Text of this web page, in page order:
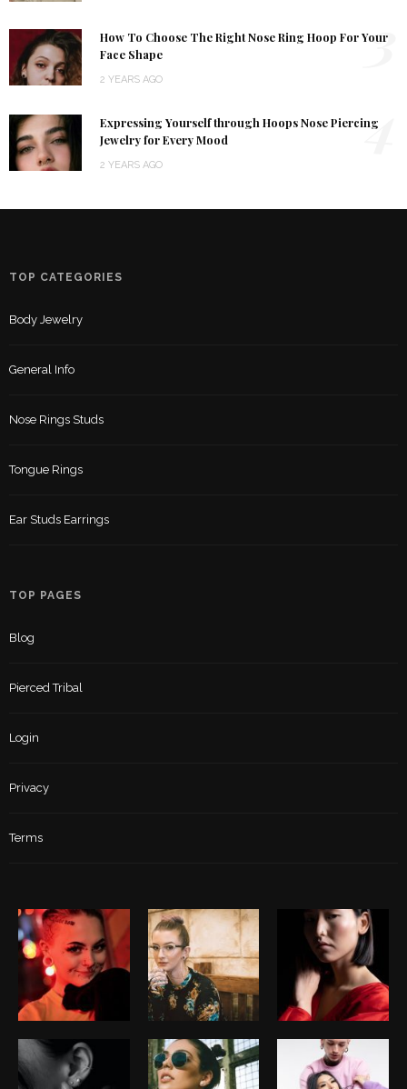
How To Choose The Right Nose Ring Hoop For Your
Face Shape
2 YEARS AGO
3
Expressing Yourself through Hoops Nose Piercing
Jewelry for Every Mood
2 YEARS AGO
4
TOP CATEGORIES
Body Jewelry
General Info
Nose Rings Studs
Tongue Rings
Ear Studs Earrings
TOP PAGES
Blog
Pierced Tribal
Login
Privacy
Terms